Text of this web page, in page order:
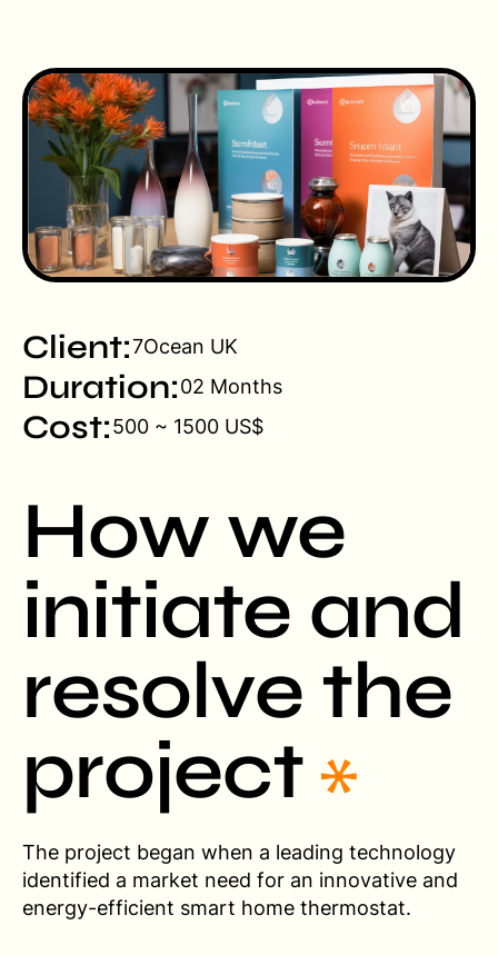
Client:7Ocean UK
Duration:02 Months
Cost:500 ~ 1500 US$
How we
initiate and
resolve the
project
The project began when a leading technology
identified a market need for an innovative and
energy-efficient smart home thermostat.